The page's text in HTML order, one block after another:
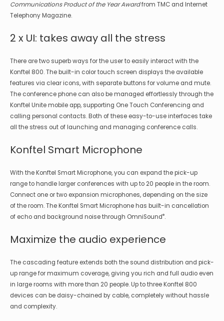
Communications Product of the Year Awardfrom TMC and Internet
Telephony Magazine.
2 x UI: takes away all the stress
There are two superb ways for the user to easily interact with the
Konftel 800. The built-in color touch screen displays the available
features via clear icons, with separate buttons for volume and mute.
The conference phone can also be managed effortlessly through the
Konftel Unite mobile app, supporting One Touch Conferencing and
calling personal contacts. Both of these easy-to-use interfaces take
all the stress out of launching and managing conference calls.
Konftel Smart Microphone
With the Konftel Smart Microphone, you can expand the pick-up
range to handle larger conferences with up to 20 people in the room.
Connect one or two expansion microphones, depending on the size
of the room. The Konftel Smart Microphone has built-in cancellation
of echo and background noise through OmniSound®.
Maximize the audio experience
The cascading feature extends both the sound distribution and pick-
up range for maximum coverage, giving you rich and full audio even
in large rooms with more than 20 people. Up to three Konftel 800
devices can be daisy-chained by cable, completely without hassle
and complexity.